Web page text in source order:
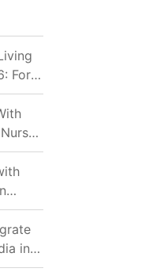
For
in